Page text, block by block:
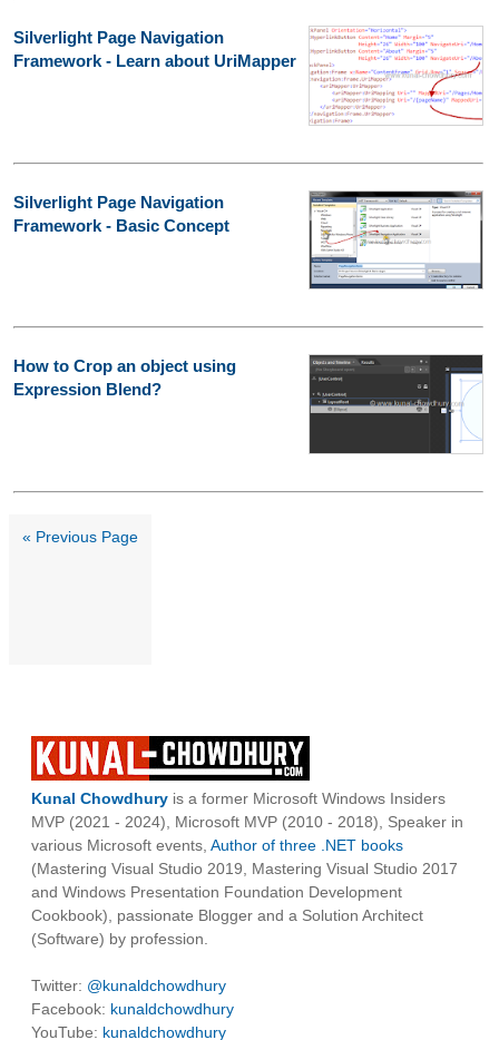
Silverlight Page Navigation
Framework - Learn about UriMapper
Silverlight Page Navigation
Framework - Basic Concept
How to Crop an object using
Expression Blend?
« Previous Page
Kunal Chowdhury is a former Microsoft Windows Insiders
MVP (2021 - 2024), Microsoft MVP (2010 - 2018), Speaker in
various Microsoft events, Author of three .NET books
(Mastering Visual Studio 2019, Mastering Visual Studio 2017
and Windows Presentation Foundation Development
Cookbook), passionate Blogger and a Solution Architect
(Software) by profession.
Twitter: @kunaldchowdhury
Facebook: kunaldchowdhury
YouTube: kunaldchowdhury